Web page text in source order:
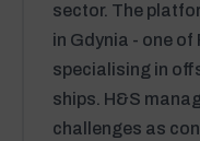
sector. The
in Gdynia - one
specialising in
ships. H&S
challenges as